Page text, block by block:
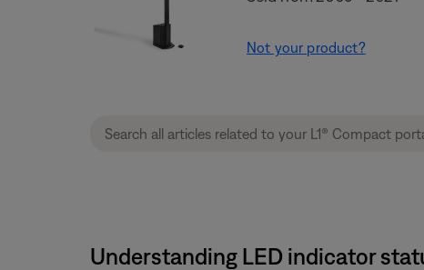
Not your product?
Understanding LED indicator